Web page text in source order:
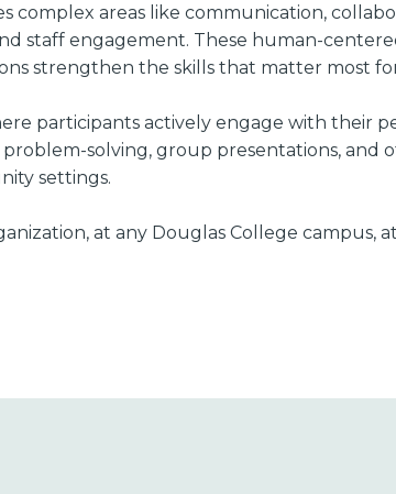
areas like communication,
staff engagement. These human-
strengthen the skills that matter most
participants actively engage with their
solving, group presentations, and
settings.
at any Douglas College campus,